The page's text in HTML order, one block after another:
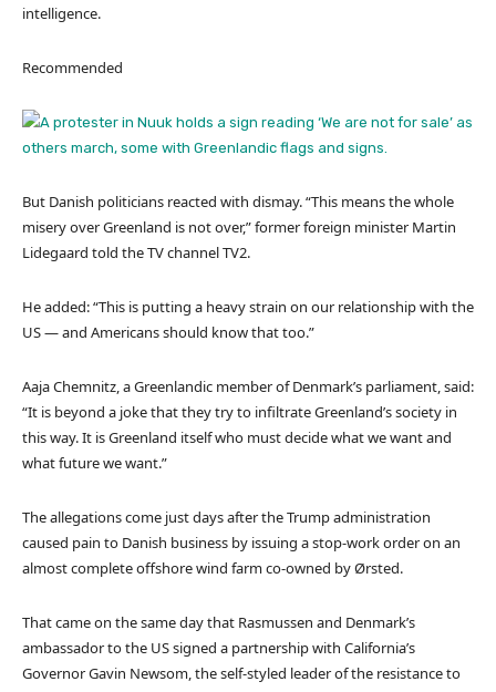
intelligence.
Recommended
But Danish politicians reacted with dismay. “This means the whole
misery over Greenland is not over,” former foreign minister Martin
Lidegaard told the TV channel TV2.
He added: “This is putting a heavy strain on our relationship with the
US — and Americans should know that too.”
Aaja Chemnitz, a Greenlandic member of Denmark’s parliament, said:
“It is beyond a joke that they try to infiltrate Greenland’s society in
this way. It is Greenland itself who must decide what we want and
what future we want.”
The allegations come just days after the Trump administration
caused pain to Danish business by issuing a stop-work order on an
almost complete offshore wind farm co-owned by Ørsted.
That came on the same day that Rasmussen and Denmark’s
ambassador to the US signed a partnership with California’s
Governor Gavin Newsom, the self-styled leader of the resistance to